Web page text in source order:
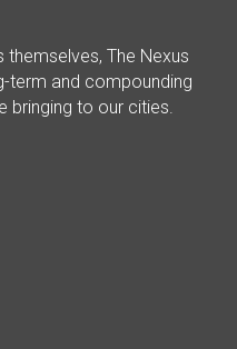
The Nexus
term and compounding
bringing to our cities.